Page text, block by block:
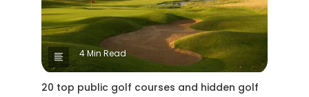
4 Min Read
20 top public golf courses and hidden golf